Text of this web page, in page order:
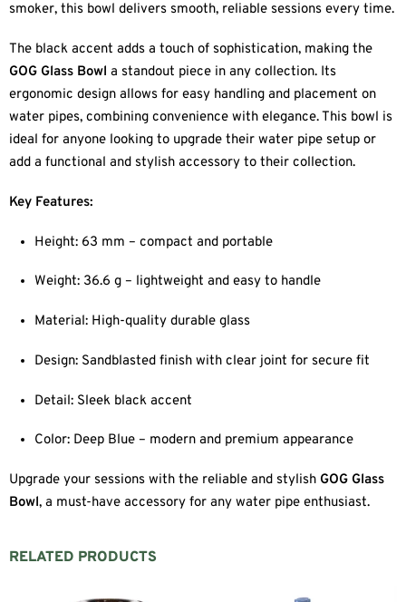
smoker, this bowl delivers smooth, reliable sessions every time.
The black accent adds a touch of sophistication, making the
GOG Glass Bowl a standout piece in any collection. Its
ergonomic design allows for easy handling and placement on
water pipes, combining convenience with elegance. This bowl is
ideal for anyone looking to upgrade their water pipe setup or
add a functional and stylish accessory to their collection.
Key Features:
Height: 63 mm – compact and portable
Weight: 36.6 g – lightweight and easy to handle
Material: High-quality durable glass
Design: Sandblasted finish with clear joint for secure fit
Detail: Sleek black accent
Color: Deep Blue – modern and premium appearance
Upgrade your sessions with the reliable and stylish GOG Glass
Bowl, a must-have accessory for any water pipe enthusiast.
RELATED PRODUCTS